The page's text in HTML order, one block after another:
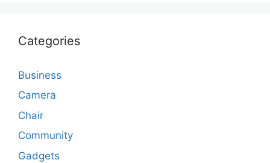
Categories
Business
Camera
Chair
Community
Gadgets